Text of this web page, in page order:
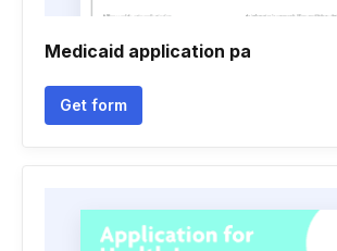
Medicaid application pa
Get form